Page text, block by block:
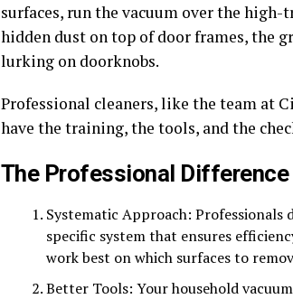
surfaces, run the vacuum over the high-
hidden dust on top of door frames, the
lurking on doorknobs.
Professional cleaners, like the team at
have the training, the tools, and the
The Professional Difference
Systematic Approach:
specific system that ensures
work best on which surfaces to
Better Tools: Your household